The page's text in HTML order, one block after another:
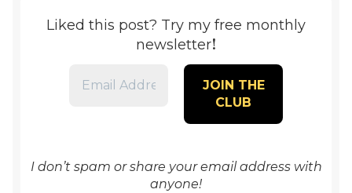
Liked this post? Try my free monthly
newsletter!
I don’t spam or share your email address with
anyone!